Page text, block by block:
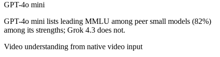
Can I use both GPT-4o mini and Grok 4.3 together?
Yes — a multi-model platform like LumiChats gives you GPT-4o
Which is newer, GPT-4o mini or Grok 4.3?
GPT-4o mini
GPT-4o mini lists leading MMLU among peer small models (82%)
among its strengths; Grok 4.3 does not.
Video understanding from native video input